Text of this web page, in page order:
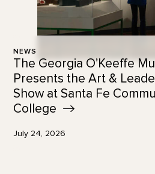
NEWS
The Georgia O’Keeffe
Presents the Art &
Show at Santa Fe
College
July 24, 2026